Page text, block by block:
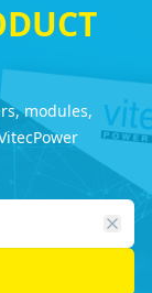
modules,